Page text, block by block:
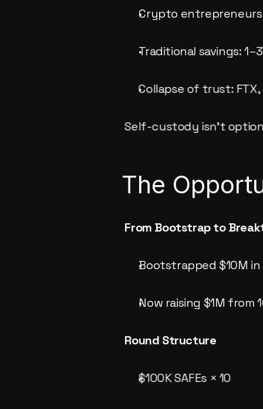
Crypto
Traditional savings:
Collapse of trust: FTX,
Self-custody isn’t
The
From Bootstrap to
Bootstrapped $10M
Now raising $1M from
Round Structure
$100K SAFEs × 10